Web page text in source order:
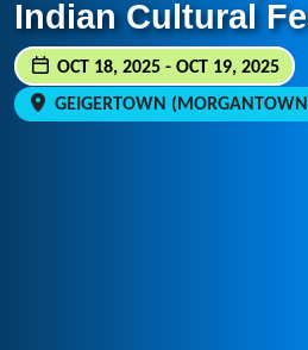
Indian Cultural
OCT 18, 2025 - OCT 19, 2025
GEIGERTOWN